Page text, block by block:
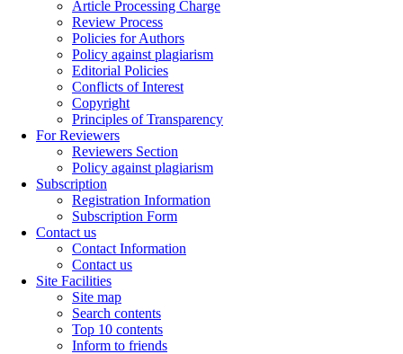
Article Processing Charge
Review Process
Policies for Authors
Policy against plagiarism
Editorial Policies
Conflicts of Interest
Copyright
Principles of Transparency
For Reviewers
Reviewers Section
Policy against plagiarism
Subscription
Registration Information
Subscription Form
Contact us
Contact Information
Contact us
Site Facilities
Site map
Search contents
Top 10 contents
Inform to friends